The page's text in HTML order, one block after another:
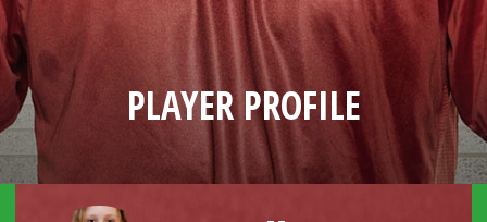
PLAYER PROFILE